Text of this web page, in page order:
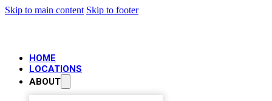
Skip to main content Skip to footer
HOME
LOCATIONS
ABOUT